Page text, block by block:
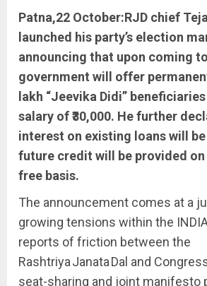
Patna,22 October:RJD chief
launched his party’s election
announcing that upon coming
government will offer
lakh “Jeevika Didi”
salary of ₹30,000. He further
interest on existing loans will
future credit will be provided
free basis.
The announcement comes at a
growing tensions within the
reports of friction between the
Rashtriya Janata Dal and
seat-sharing and joint manifesto